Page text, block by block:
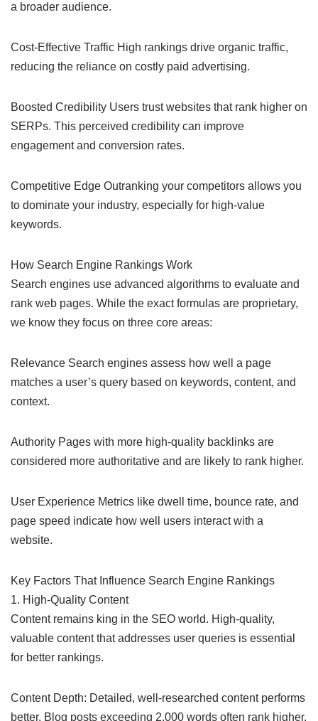
a broader audience.
Cost-Effective Traffic High rankings drive organic traffic,
reducing the reliance on costly paid advertising.
Boosted Credibility Users trust websites that rank higher on
SERPs. This perceived credibility can improve
engagement and conversion rates.
Competitive Edge Outranking your competitors allows you
to dominate your industry, especially for high-value
keywords.
How Search Engine Rankings Work
Search engines use advanced algorithms to evaluate and
rank web pages. While the exact formulas are proprietary,
we know they focus on three core areas:
Relevance Search engines assess how well a page
matches a user’s query based on keywords, content, and
context.
Authority Pages with more high-quality backlinks are
considered more authoritative and are likely to rank higher.
User Experience Metrics like dwell time, bounce rate, and
page speed indicate how well users interact with a
website.
Key Factors That Influence Search Engine Rankings
1. High-Quality Content
Content remains king in the SEO world. High-quality,
valuable content that addresses user queries is essential
for better rankings.
Content Depth: Detailed, well-researched content performs
better. Blog posts exceeding 2,000 words often rank higher.